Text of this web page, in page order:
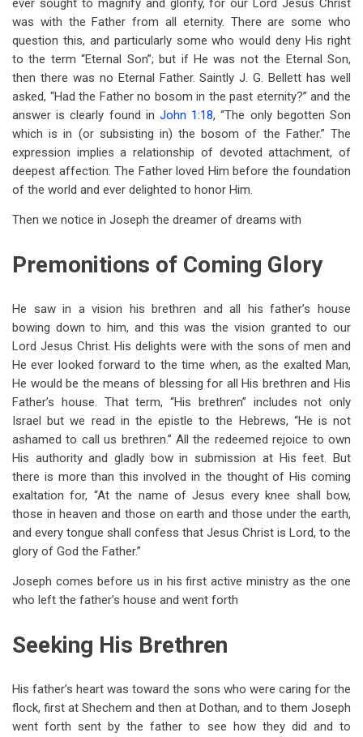
ever sought to magnify and glorify, for our Lord Jesus Christ
was with the Father from all eternity. There are some who
question this, and particularly some who would deny His right
to the term “Eternal Son”; but if He was not the Eternal Son,
then there was no Eternal Father. Saintly J. G. Bellett has well
asked, “Had the Father no bosom in the past eternity?” and the
answer is clearly found in John 1:18, “The only begotten Son
which is in (or subsisting in) the bosom of the Father.” The
expression implies a relationship of devoted attachment, of
deepest affection. The Father loved Him before the foundation
of the world and ever delighted to honor Him.
Then we notice in Joseph the dreamer of dreams with
Premonitions of Coming Glory
He saw in a vision his brethren and all his father’s house
bowing down to him, and this was the vision granted to our
Lord Jesus Christ. His delights were with the sons of men and
He ever looked forward to the time when, as the exalted Man,
He would be the means of blessing for all His brethren and His
Father’s house. That term, “His brethren” includes not only
Israel but we read in the epistle to the Hebrews, “He is not
ashamed to call us brethren.” All the redeemed rejoice to own
His authority and gladly bow in submission at His feet. But
there is more than this involved in the thought of His coming
exaltation for, “At the name of Jesus every knee shall bow,
those in heaven and those on earth and those under the earth,
and every tongue shall confess that Jesus Christ is Lord, to the
glory of God the Father.”
Joseph comes before us in his first active ministry as the one
who left the father’s house and went forth
Seeking His Brethren
His father’s heart was toward the sons who were caring for the
flock, first at Shechem and then at Dothan, and to them Joseph
went forth sent by the father to see how they did and to